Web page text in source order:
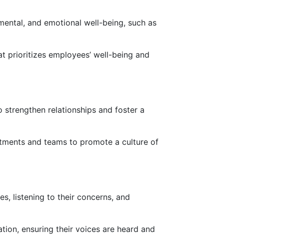
and emotional well-being, such as
prioritizes employees’ well-being and
relationships and foster a
and teams to promote a culture of
listening to their concerns, and
ensuring their voices are heard and